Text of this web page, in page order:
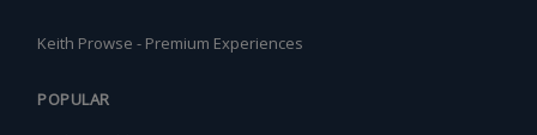
Keith Prowse - Premium Experiences
POPULAR